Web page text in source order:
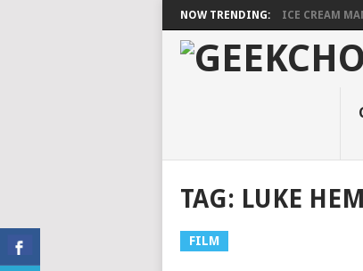
NOW TRENDING: ICE CREAM
TAG: LUKE
FILM